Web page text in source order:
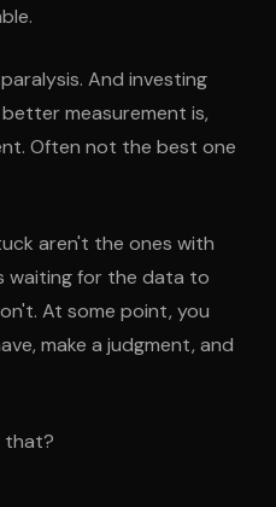
And investing
measurement is,
Often not the best one
aren't the ones with
waiting for the data to
At some point, you
make a judgment, and
that?